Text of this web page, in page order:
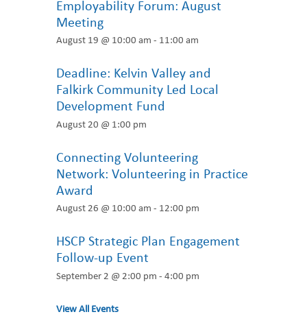
Employability Forum: August
Meeting
August 19 @ 10:00 am - 11:00 am
Deadline: Kelvin Valley and
Falkirk Community Led Local
Development Fund
August 20 @ 1:00 pm
Connecting Volunteering
Network: Volunteering in Practice
Award
August 26 @ 10:00 am - 12:00 pm
HSCP Strategic Plan Engagement
Follow-up Event
September 2 @ 2:00 pm -4:00 pm
View All Events